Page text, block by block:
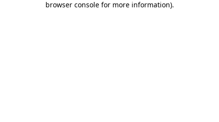
browser console for more information).